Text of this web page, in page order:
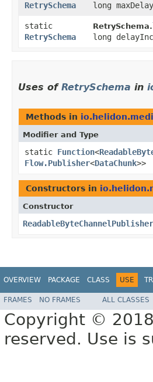
RetrySchema
long
static
RetrySchema
RetrySchema.
long
Uses of RetrySchema in
Methods in
Modifier and Type
static Function<
Flow.Publisher<DataChunk>>
Constructors in
Constructor
ReadableByteChannelPublisher
OVERVIEW PACKAGE CLASS USE
FRAMES NO FRAMES ALL CLASSES
Copyright ©
reserved. Use is